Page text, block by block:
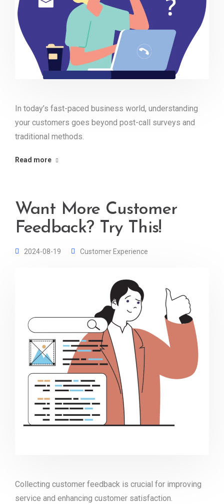
In today’s fast-paced business world, understanding
your customers goes beyond post-call surveys and
traditional methods.
Read more
Want More Customer
Feedback? Try This!
2024-08-19 Customer Experience
Collecting customer feedback is crucial for improving
service and enhancing customer satisfaction.